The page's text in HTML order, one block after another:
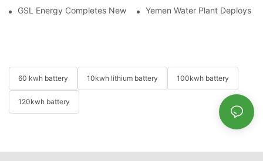
GSL Energy Completes New Battery Shipment,Yemen Water Plant Deploys
60 kwh battery 10kwh lithium battery 100kwh battery
120kwh battery